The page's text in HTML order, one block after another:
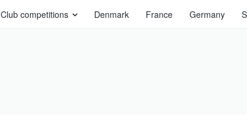
Club competitions Denmark France Germany